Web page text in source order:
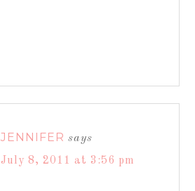
JENNIFER says
July 8, 2011 at 3:56 pm